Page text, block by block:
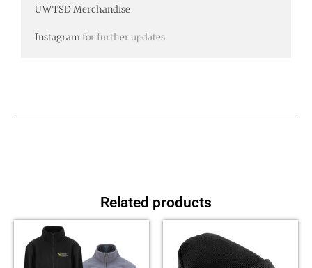
UWTSD Merchandise
Instagramfor further updates
Related products